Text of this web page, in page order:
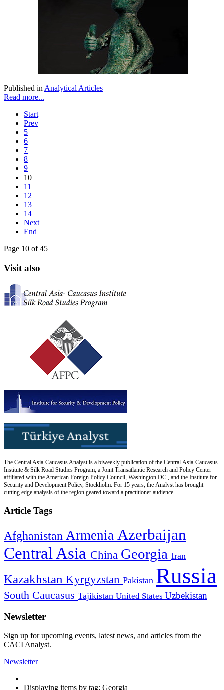
Published in Analytical Articles
Read more...
Start
Prev
5
6
7
8
9
10
11
12
13
14
Next
End
Page 10 of 45
Visit also
The Central Asia-Caucasus Analyst is a biweekly publication of the Central Asia-Caucasus
Institute & Silk Road Studies Program, a Joint Transatlantic Research and Policy Center
affiliated with the American Foreign Policy Council, Washington DC., and the Institute for
Security and Development Policy, Stockholm. For 15 years, the Analyst has brought
cutting edge analysis of the region geared toward a practitioner audience.
Article Tags
Afghanistan Armenia Azerbaijan
Central Asia China Georgia Iran
Kazakhstan Kyrgyzstan Pakistan Russia
South Caucasus Tajikistan United States Uzbekistan
Newsletter
Sign up for upcoming events, latest news, and articles from the
CACI Analyst.
Newsletter
Displaying items by tag: Georgia